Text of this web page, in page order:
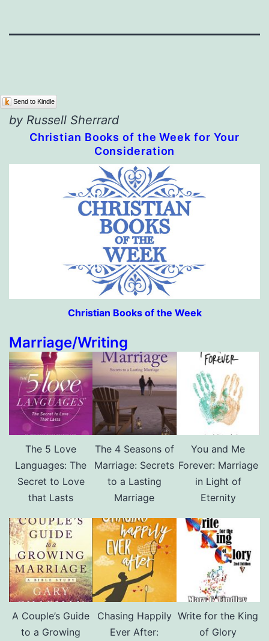
Send to Kindle
by Russell Sherrard
Christian Books of the Week for Your
Consideration
Christian Books of the Week
Marriage/Writing
The 5 Love
Languages: The
Secret to Love
that Lasts
The 4 Seasons of
Marriage: Secrets
to a Lasting
Marriage
You and Me
Forever: Marriage
in Light of
Eternity
A Couple’s Guide
to a Growing
Chasing Happily
Ever After:
Write for the King
of Glory